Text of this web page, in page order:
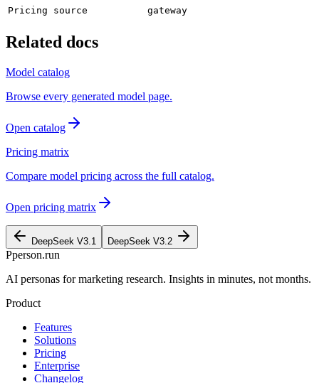
Pricing source
gateway
Related docs
Model catalog
Browse every generated model page.
Open catalog
Pricing matrix
Compare model pricing across the full catalog.
Open pricing matrix
DeepSeek V3.1 DeepSeek V3.2
Pperson.run
AI personas for marketing research. Insights in minutes, not months.
Product
Features
Solutions
Pricing
Enterprise
Changelog